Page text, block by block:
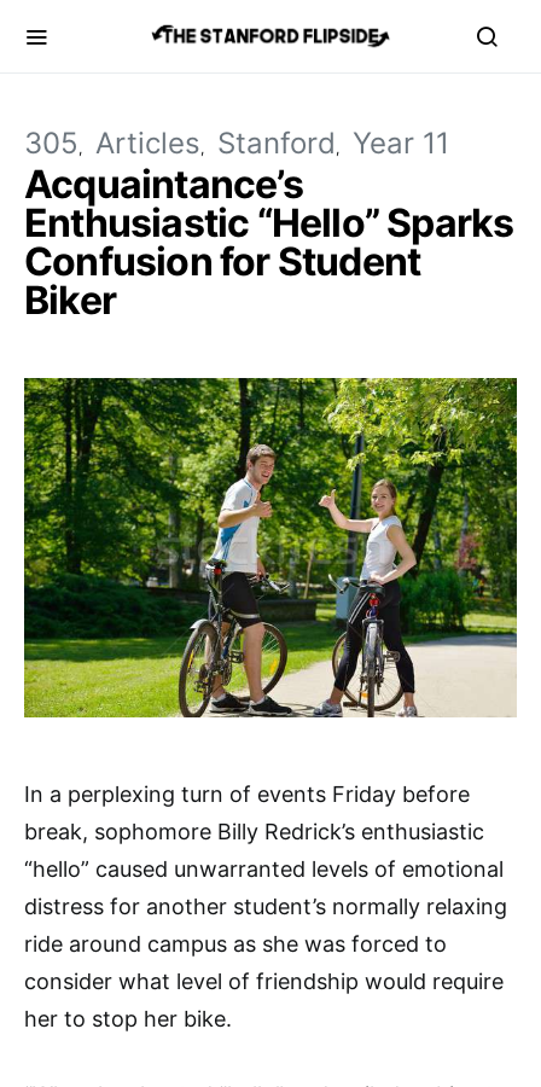
305 Articles Stanford Year 11
Acquaintance’s
Enthusiastic “Hello” Sparks
Confusion for Student
Biker
In a perplexing turn of events Friday before
break, sophomore Billy Redrick’s enthusiastic
“hello” caused unwarranted levels of emotional
distress for another student’s normally relaxing
ride around campus as she was forced to
consider what level of friendship would require
her to stop her bike.